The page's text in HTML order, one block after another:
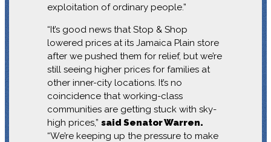
exploitation of ordinary people.”
“It’s good news that Stop & Shop
lowered prices at its Jamaica Plain store
after we pushed them for relief, but we’re
still seeing higher prices for families at
other inner-city locations. It’s no
coincidence that working-class
communities are getting stuck with sky-
high prices,” said Senator Warren.
“We’re keeping up the pressure to make